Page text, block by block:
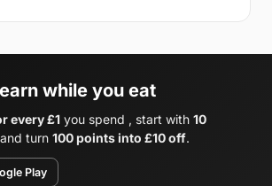
while you eat
every £1 you spend , start with 10
turn 100 points into £10 off.
Play